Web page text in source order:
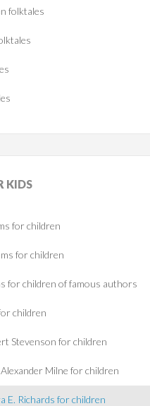
folktales
KIDS
for children
for children
for children of famous authors
children
Stevenson for children
Milne for children
E. Richards for children